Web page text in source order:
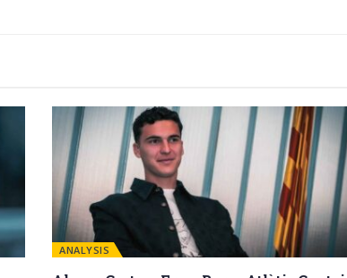
ANALYSIS